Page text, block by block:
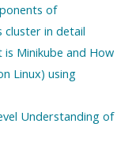
of
in detail
is Minikube and How
Linux) using
Understanding of